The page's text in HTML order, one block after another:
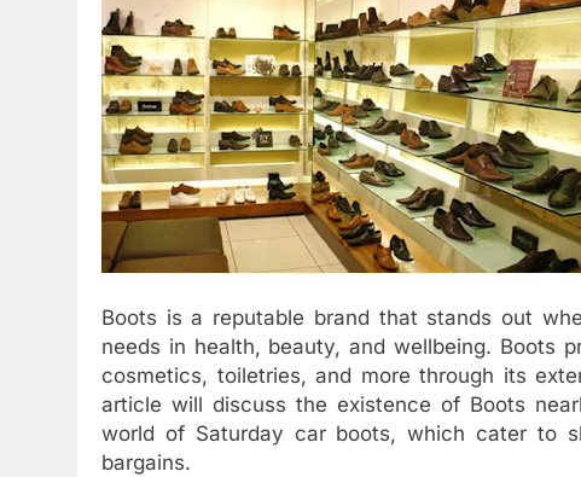
Boots is a reputable brand that stands out
needs in health, beauty, and wellbeing. Boots
cosmetics, toiletries, and more through its
article will discuss the existence of Boots
world of Saturday car boots, which cater to
bargains.